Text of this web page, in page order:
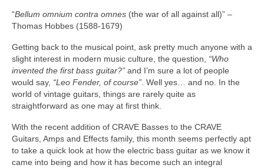
“Bellum omnium contra omnes (the war of all against all)” –
Thomas Hobbes (1588‑1679)
Getting back to the musical point, ask pretty much anyone with a
slight interest in modern music culture, the question, “Who
invented the first bass guitar?” and I’m sure a lot of people
would say, “Leo Fender, of course”. Well yes… and no. In the
world of vintage guitars, things are rarely quite as
straightforward as one may at first think.
With the recent addition of CRAVE Basses to the CRAVE
Guitars, Amps and Effects family, this month seems perfectly apt
to take a quick look at how the electric bass guitar as we know it
came into being and how it has become such an integral